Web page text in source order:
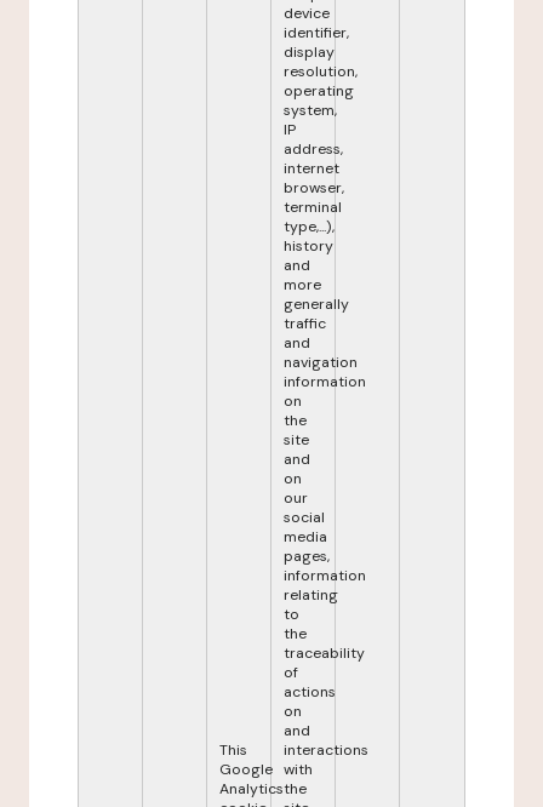
This
Google
Analytics
device
identifier,
display
resolution,
operating
system,
IP
address,
internet
browser,
terminal
type,...),
history
and
more
generally
traffic
and
navigation
information
on
the
site
and
on
our
social
media
pages,
information
relating
to
the
traceability
of
actions
on
and
interactions
with
the